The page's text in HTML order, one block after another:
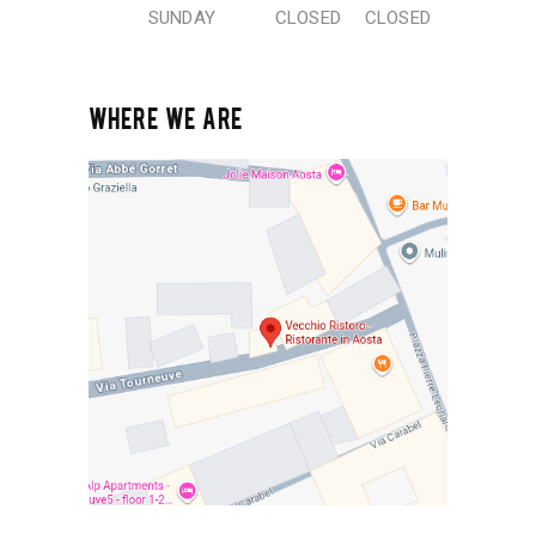
SUNDAY
CLOSED CLOSED
WHERE WE ARE